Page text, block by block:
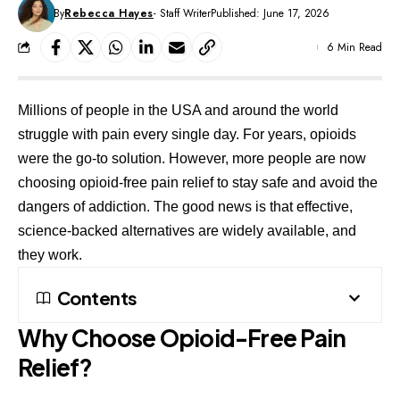
ByRebecca Hayes- Staff WriterPublished: June 17, 2026
6 Min Read
Millions of people in the USA and around the world
struggle with pain every single day. For years, opioids
were the go-to solution. However, more people are now
choosing opioid-free pain relief to stay safe and avoid the
dangers of addiction. The good news is that effective,
science-backed alternatives are widely available, and
they work.
Contents
Why Choose Opioid-Free Pain
Relief?